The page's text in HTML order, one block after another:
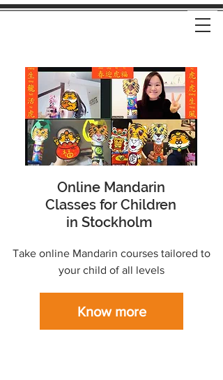
Online Mandarin
Classes for Children
in Stockholm
Take online Mandarin courses tailored to
your child of all levels
Know more